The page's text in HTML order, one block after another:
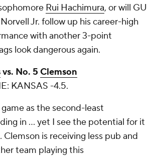
Rui Hachimura, or will GU
Jr. follow up his career-high
with another 3-point
look dangerous again.
vs. No. 5Clemson
KANSAS -4.5.
as the second-least
in ... yet I see the potential for it
Clemson is receiving less pub and
team playing this